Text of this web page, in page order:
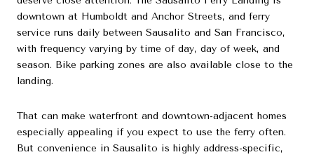
downtown at Humboldt and Anchor Streets, and ferry
service runs daily between Sausalito and San Francisco,
with frequency varying by time of day, day of week, and
season. Bike parking zones are also available close to the
landing.
That can make waterfront and downtown-adjacent homes
especially appealing if you expect to use the ferry often.
But convenience in Sausalito is highly address-specific,